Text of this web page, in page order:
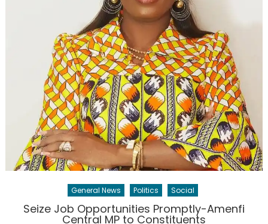
General News Politics Social
Seize Job Opportunities Promptly-Amenfi
Central MP to Constituents